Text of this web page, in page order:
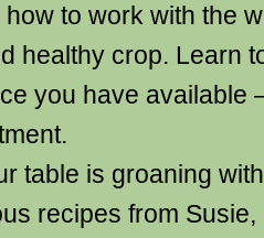
to work with the
healthy crop. Learn
you have available
table is groaning
recipes from Susie,